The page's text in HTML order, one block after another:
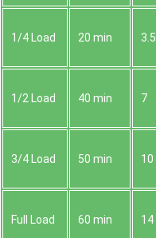
1/4 Load 20 min 3.5
1/2 Load 40 min 7
3/4 Load 50 min 10
Full Load 60 min 14